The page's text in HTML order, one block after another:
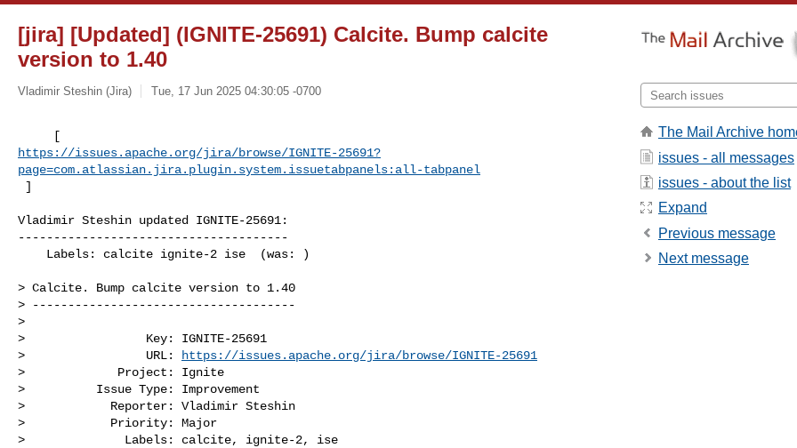
[jira] [Updated] (IGNITE-25691) Calcite. Bump calcite
version to 1.40
Vladimir Steshin (Jira) Tue, 17 Jun 2025 04:30:05 -0700
https://issues.apache.org/jira/browse/IGNITE-25691?
page=com.atlassian.jira.plugin.system.issuetabpanels:all-tabpanel
]
Vladimir Steshin updated IGNITE-25691:
--------------------------------------
> Calcite. Bump calcite version to 1.40
> -------------------------------------
>
>                 Key: IGNITE-25691
>                 URL:
https://issues.apache.org/jira/browse/IGNITE-25691
>             Project: Ignite
>          Issue Type: Improvement
>            Reporter: Vladimir Steshin
>            Priority: Major
>              Labels: calcite, ignite-2, ise
The Mail Archive
issues - all messages
issues - about the list
Expand
Previous message
Next message